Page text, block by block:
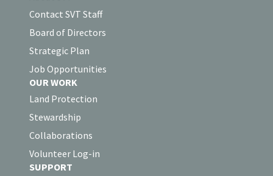
Contact SVT Staff
Board of Directors
Strategic Plan
Job Opportunities
OUR WORK
Land Protection
Stewardship
Collaborations
Volunteer Log-in
SUPPORT